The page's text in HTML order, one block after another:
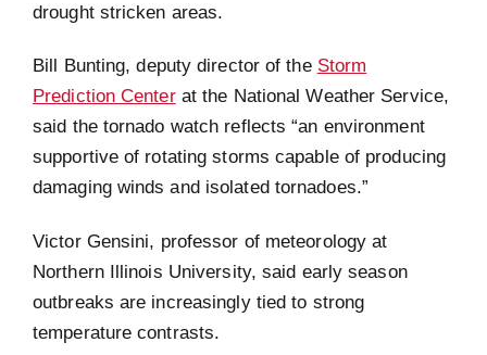
drought stricken areas.
Bill Bunting, deputy director of the Storm
Prediction Centerat the National Weather Service,
said the tornado watch reflects “an environment
supportive of rotating storms capable of producing
damaging winds and isolated tornadoes.”
Victor Gensini, professor of meteorology at
Northern Illinois University, said early season
outbreaks are increasingly tied to strong
temperature contrasts.